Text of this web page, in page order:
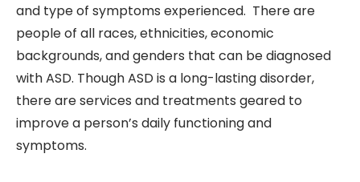
and type of symptoms experienced. There are
people of all races, ethnicities, economic
backgrounds, and genders that can be diagnosed
with ASD. Though ASD is a long-lasting disorder,
there are services and treatments geared to
improve a person’s daily functioning and
symptoms.